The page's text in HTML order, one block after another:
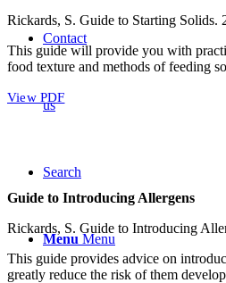
Contact
us
Search
Menu Menu
Rickards, S. Guide to Starting Solids.
This guide will provide you with
food texture and methods of feeding
View PDF
Guide to Introducing Allergens
Rickards, S. Guide to Introducing
This guide provides advice on
greatly reduce the risk of them